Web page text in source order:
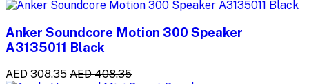
Anker Soundcore Motion 300 Speaker
A3135011 Black
AED 308.35 AED 408.35